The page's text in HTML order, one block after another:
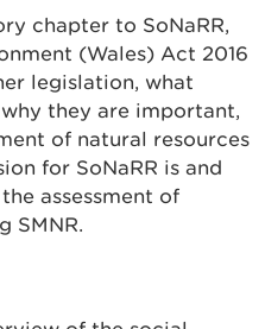
chapter to SoNaRR,
(Wales) Act 2016
legislation, what
they are important,
of natural resources
for SoNaRR is and
assessment of
SMNR.